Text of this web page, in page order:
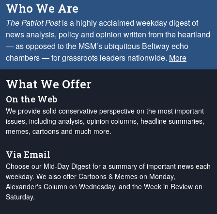
Who We Are
The Patriot Postis a highly acclaimed weekday digest of
news analysis, policy and opinion written from the heartland
— as opposed to the MSM’s ubiquitous Beltway echo
chambers — for grassroots leaders nationwide. More
What We Offer
On the Web
We provide solid conservative perspective on the most important
issues, including analysis, opinion columns, headline summaries,
memes, cartoons and much more.
Via Email
Choose our Mid-Day Digest for a summary of important news each
weekday. We also offer Cartoons & Memes on Monday,
Alexander's Column on Wednesday, and the Week in Review on
Saturday.